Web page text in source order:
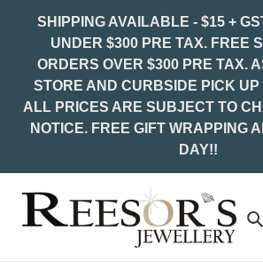
SHIPPING AVAILABLE - $15 +
UNDER $300 PRE TAX. FREE
ORDERS OVER $300 PRE TAX.
STORE AND CURBSIDE PICK
ALL PRICES ARE SUBJECT TO
NOTICE. FREE GIFT WRAPPING
DAY!!